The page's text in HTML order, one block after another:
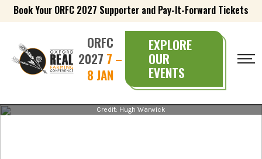
Book Your ORFC 2027 Supporter and Pay-It-Forward Tickets
ORFC
2027 7 –
8 JAN
EXPLORE
OUR
EVENTS
Credit: Hugh Warwick